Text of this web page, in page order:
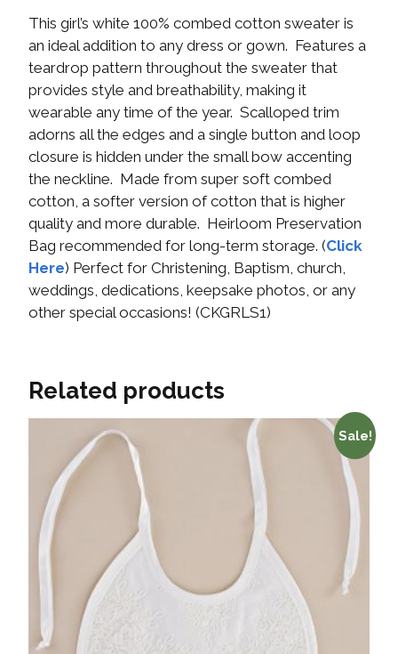
This girl’s white 100% combed cotton sweater is
an ideal addition to any dress or gown. Features a
teardrop pattern throughout the sweater that
provides style and breathability, making it
wearable any time of the year. Scalloped trim
adorns all the edges and a single button and loop
closure is hidden under the small bow accenting
the neckline. Made from super soft combed
cotton, a softer version of cotton that is higher
quality and more durable. Heirloom Preservation
Bag recommended for long-term storage. (Click
Here) Perfect for Christening, Baptism, church,
weddings, dedications, keepsake photos, or any
other special occasions! (CKGRLS1)
Related products
Sale!